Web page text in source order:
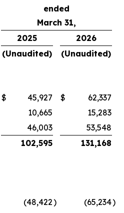
ended
March 31,
2025
2026
(Unaudited)
(Unaudited)
$ 45,927 $
62,337
10,665
15,283
46,003
53,548
102,595 131,168
(48,422) (65,234)